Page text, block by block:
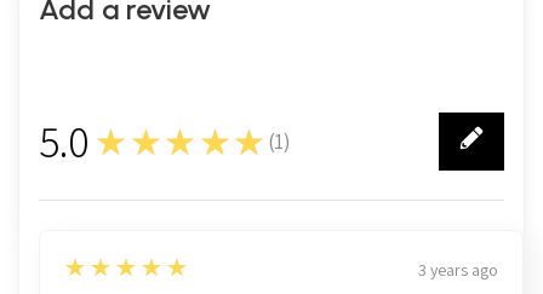
Add a review
5.0 ★★★★★ (1)
1
5
★★★★★ 3 years ago